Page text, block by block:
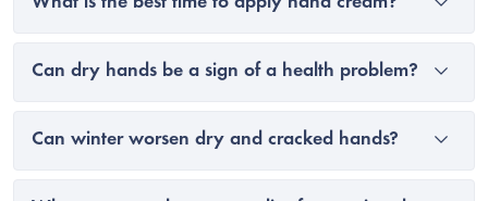
Can dry hands be a sign of a health problem?
Can winter worsen dry and cracked hands?